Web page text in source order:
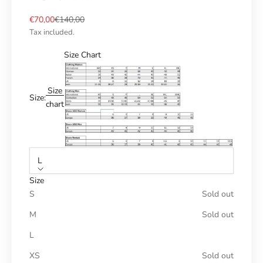
Sale price
€70,00Regular price
€140,00
Tax included.
Size:
Size
chart
Size Chart
L
Size
S
Sold out
M
Sold out
L
XS
Sold out